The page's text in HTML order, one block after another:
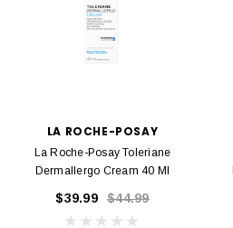
LA ROCHE-POSAY
La Roche-Posay Toleriane
Dermallergo Cream 40 Ml
$39.99 $44.99